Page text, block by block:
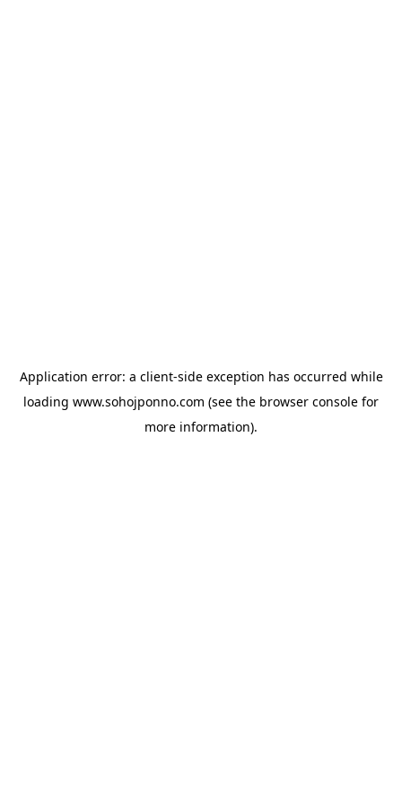
Application error: a client-side exception has occurred while
loading www.sohojponno.com (see the browser console for
more information).